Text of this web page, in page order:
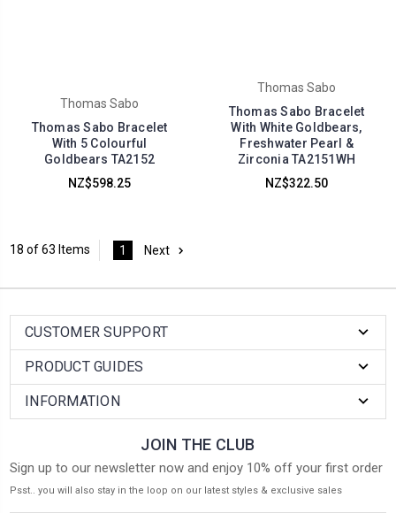
Thomas Sabo
Thomas Sabo Bracelet
With 5 Colourful
Goldbears TA2152
NZ$598.25
Thomas Sabo
Thomas Sabo Bracelet
With White Goldbears,
Freshwater Pearl &
Zirconia TA2151WH
NZ$322.50
18 of 63 Items 1 Next
CUSTOMER SUPPORT
PRODUCT GUIDES
INFORMATION
JOIN THE CLUB
Sign up to our newsletter now and enjoy 10% off your first order
Psst.. you will also stay in the loop on our latest styles & exclusive sales